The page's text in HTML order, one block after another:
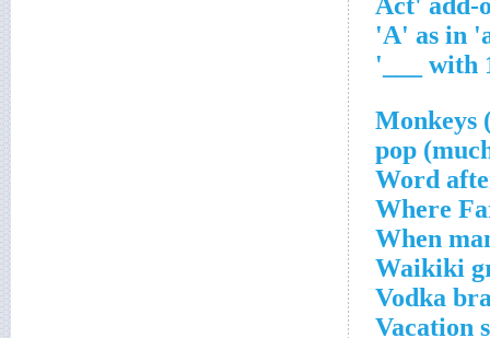
Word
Where
When
Waikiki
Vodka
Vacation